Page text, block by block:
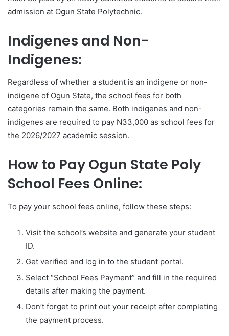
admission at Ogun State Polytechnic.
Indigenes and Non-
Indigenes:
Regardless of whether a student is an indigene or non-
indigene of Ogun State, the school fees for both
categories remain the same. Both indigenes and non-
indigenes are required to pay N33,000 as school fees for
the 2026/2027 academic session.
How to Pay Ogun State Poly
School Fees Online:
To pay your school fees online, follow these steps:
Visit the school’s website and generate your student
ID.
Get verified and log in to the student portal.
Select “School Fees Payment” and fill in the required
details after making the payment.
Don’t forget to print out your receipt after completing
the payment process.